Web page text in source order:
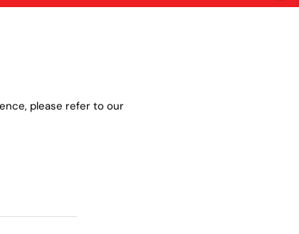
please refer to our